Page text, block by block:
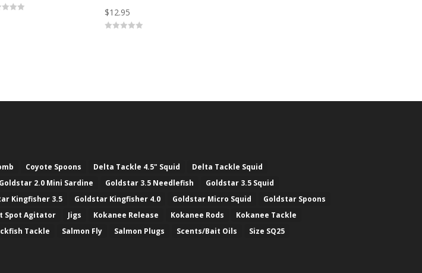
$12.95
Coyote Spoons Delta Tackle 4.5" Squid
Delta Tackle Squid
Goldstar 2.0 Mini Sardine Goldstar 3.5 Needlefish
Goldstar 3.5 Squid
Kingfisher 3.5 Goldstar Kingfisher 4.0 Goldstar Micro Squid
Goldstar Spoons
Spot Agitator Jigs Kokanee Release Kokanee Rods
Kokanee Tackle
Tackle Salmon Fly Salmon Plugs Scents/Bait Oils
Size SQ25